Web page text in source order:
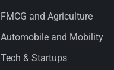
FMCG and Agriculture
Automobile and Mobility
Tech & Startups